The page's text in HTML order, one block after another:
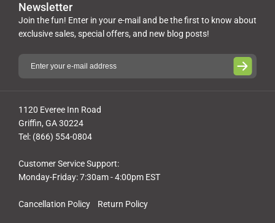
Cancellation Policy Return Policy
1120 Everee Inn Road
Griffin, GA 30224
Tel: (866) 554-0804
Customer Service Support:
Monday-Friday: 7:30am - 4:00pm EST
Newsletter
Join the fun! Enter in your e-mail and be the first to know about
exclusive sales, special offers, and new blog posts!